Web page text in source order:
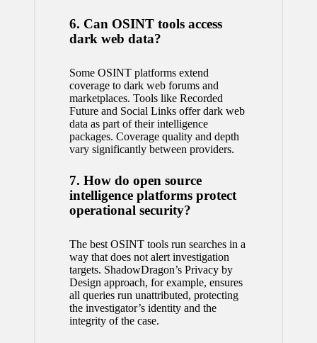
6. Can OSINT tools access
dark web data?
Some OSINT platforms extend
coverage to dark web forums and
marketplaces. Tools like Recorded
Future and Social Links offer dark web
data as part of their intelligence
packages. Coverage quality and depth
vary significantly between providers.
7. How do open source
intelligence platforms protect
operational security?
The best OSINT tools run searches in a
way that does not alert investigation
targets. ShadowDragon’s Privacy by
Design approach, for example, ensures
all queries run unattributed, protecting
the investigator’s identity and the
integrity of the case.